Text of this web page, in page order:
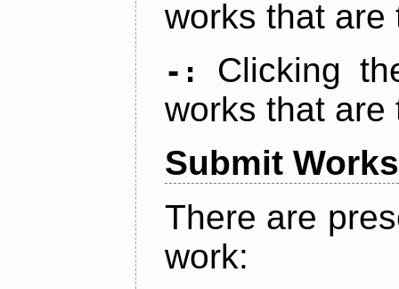
works that are
-:
Clicking
works that are
Submit Works
There are
work: